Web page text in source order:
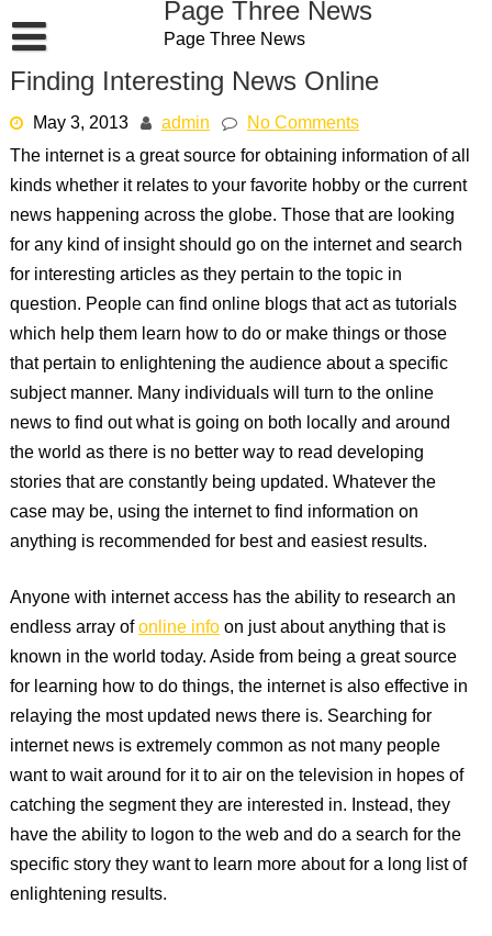
to
content
Page Three News
Page Three News
Finding Interesting News Online
May 3, 2013 admin
No Comments
The internet is a great source for obtaining information of all
kinds whether it relates to your favorite hobby or the current
news happening across the globe. Those that are looking
for any kind of insight should go on the internet and search
for interesting articles as they pertain to the topic in
question. People can find online blogs that act as tutorials
which help them learn how to do or make things or those
that pertain to enlightening the audience about a specific
subject manner. Many individuals will turn to the online
news to find out what is going on both locally and around
the world as there is no better way to read developing
stories that are constantly being updated. Whatever the
case may be, using the internet to find information on
anything is recommended for best and easiest results.
Anyone with internet access has the ability to research an
endless array ofonline infoon just about anything that is
known in the world today. Aside from being a great source
for learning how to do things, the internet is also effective in
relaying the most updated news there is. Searching for
internet news is extremely common as not many people
want to wait around for it to air on the television in hopes of
catching the segment they are interested in. Instead, they
have the ability to logon to the web and do a search for the
specific story they want to learn more about for a long list of
enlightening results.